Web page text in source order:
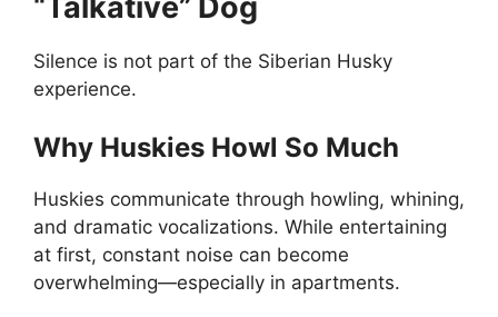
“Talkative” Dog
Silence is not part of the Siberian Husky
experience.
Why Huskies Howl So Much
Huskies communicate through howling, whining,
and dramatic vocalizations. While entertaining
at first, constant noise can become
overwhelming—especially in apartments.